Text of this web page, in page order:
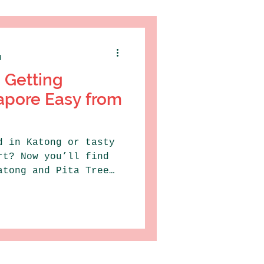
Getting
Easy from
in Katong or tasty
Now you’ll find
and Pita Tree